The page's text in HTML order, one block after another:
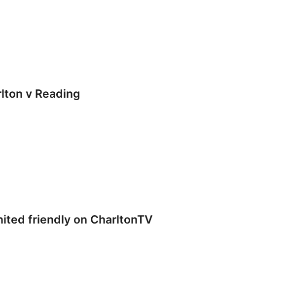
v Reading
friendly on CharltonTV